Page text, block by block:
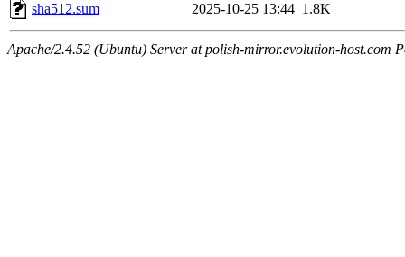
sha512.sum
2025-10-25 13:44 1.8K
Apache/2.4.52 (Ubuntu) Server at polish-mirror.evolution-host.com